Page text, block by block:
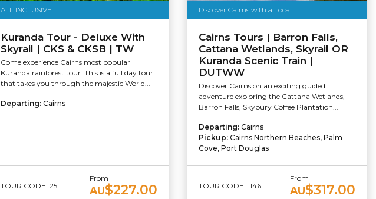
ALL INCLUSIVE
Kuranda Tour - Deluxe With
Skyrail | CKS & CKSB | TW
Come experience Cairns most popular
Kuranda rainforest tour. This is a full day tour
that takes you through the majestic World...
Departing: Cairns
TOUR CODE: 25
From
AU$227.00
Discover Cairns with a Local
Cairns Tours | Barron Falls,
Cattana Wetlands, Skyrail OR
Kuranda Scenic Train |
DUTWW
Discover Cairns on an exciting guided
adventure exploring the Cattana Wetlands,
Barron Falls, Skybury Coffee Plantation...
Departing: Cairns
Pickup: Cairns Northern Beaches, Palm
Cove, Port Douglas
TOUR CODE: 1146
From
AU$317.00